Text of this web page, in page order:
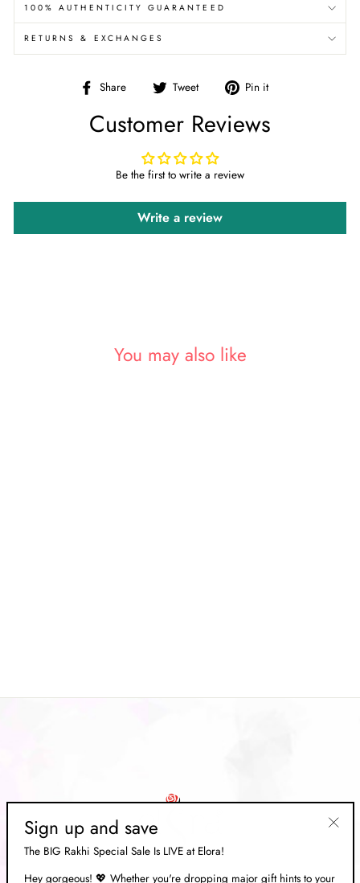
100% AUTHENTICITY GUARANTEED
RETURNS & EXCHANGES
Share
Share Tweet
Tweet
Twitter
Pin it
Customer Reviews
Be the first to write a review
Write a review
You may also like
Sign up and save
The BIG Rakhi Special Sale Is LIVE at Elora!
Hey gorgeous! 💖 Whether you're dropping major gift hints to your